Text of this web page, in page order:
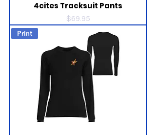
4cites Tracksuit Pants
Price
$69.95
Print